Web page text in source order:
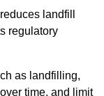
landfill
regulatory
as landfilling,
time, and limit